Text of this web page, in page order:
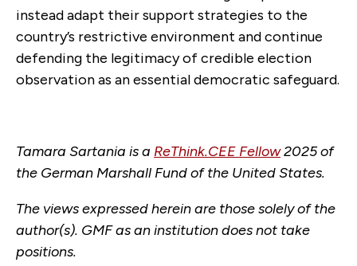
instead adapt their support strategies to the
country’s restrictive environment and continue
defending the legitimacy of credible election
observation as an essential democratic safeguard.
Tamara Sartania is a ReThink.CEE Fellow2025 of
the German Marshall Fund of the United States.
The views expressed herein are those solely of the
author(s). GMF as an institution does not take
positions.